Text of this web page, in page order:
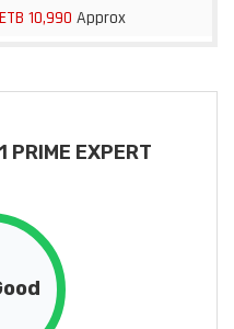
ETB 10,990 Approx
PRIME EXPERT